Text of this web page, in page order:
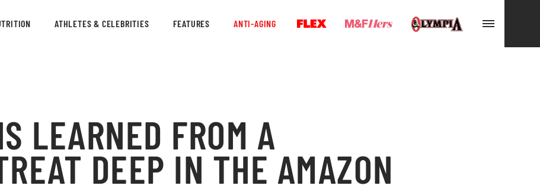
ATHLETES & CELEBRITIES FEATURES ANTI-AGING
LEARNED FROM A
DEEP IN THE AMAZON